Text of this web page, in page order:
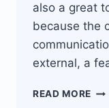
also a great
because the
external, a
READ MORE